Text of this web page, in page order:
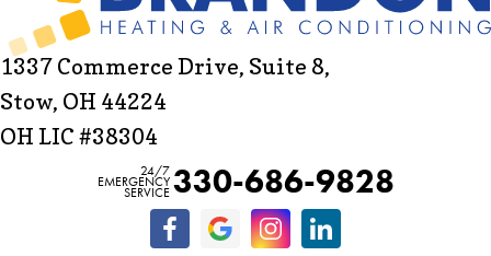
1337 Commerce Drive, Suite 8,
Stow, OH 44224
OH LIC #38304
24/7
EMERGENCY
SERVICE 330-686-9828